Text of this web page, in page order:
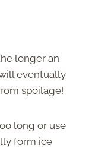
longer an
eventually
spoilage!
long or use
form ice